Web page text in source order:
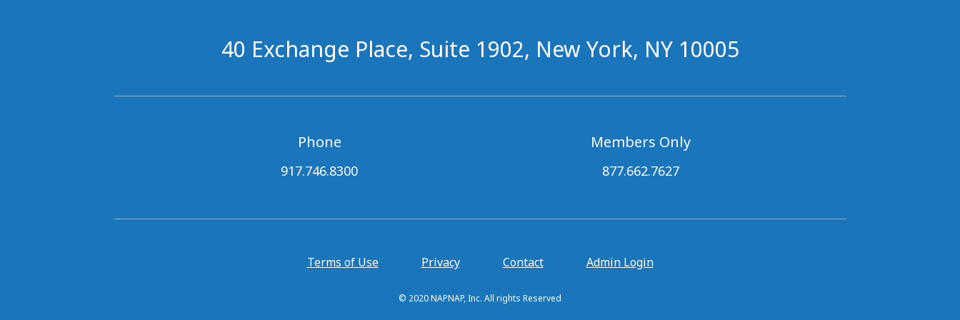
40 Exchange Place, Suite 1902, New York, NY 10005
Phone
917.746.8300
Members Only
877.662.7627
Terms of Use Privacy Contact Admin Login
© 2020 NAPNAP, Inc. All rights Reserved